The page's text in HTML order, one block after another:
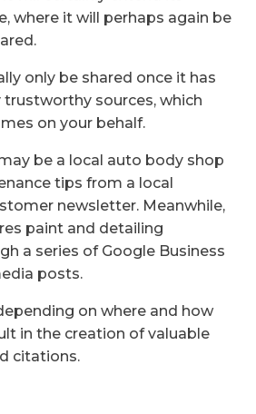
where it will perhaps again be
only be shared once it has
sources, which
on your behalf.
be a local auto body shop
tips from a local
newsletter. Meanwhile,
paint and detailing
a series of Google Business
posts.
on where and how
in the creation of valuable
citations.